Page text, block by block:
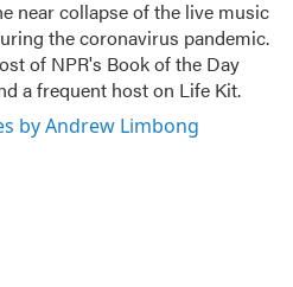
near collapse of the live music
the coronavirus pandemic.
of NPR's Book of the Day
a frequent host on Life Kit.
by Andrew Limbong